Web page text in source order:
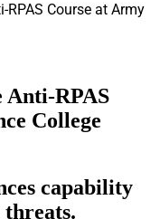
RPAS Course at Army
Anti-RPAS
College
capability